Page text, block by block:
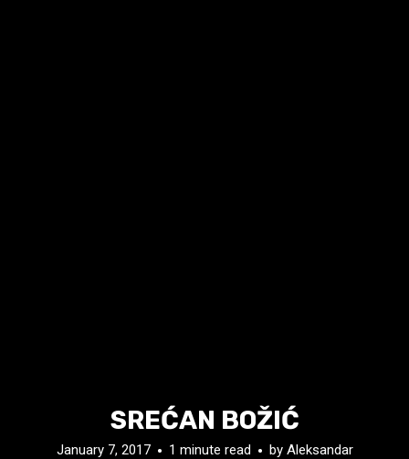
SREĆAN BOŽIĆ
January 7, 2017 1 minute read by Aleksandar